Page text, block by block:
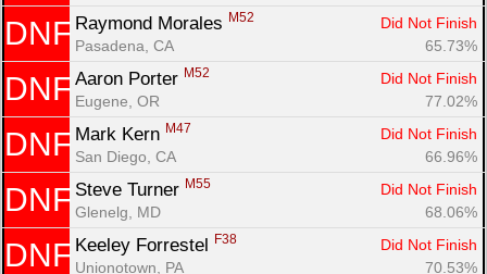
DNF Raymond Morales M52
Did Not Finish
Pasadena, CA
65.73%
DNF Aaron Porter M52
Did Not Finish
Eugene, OR
77.02%
DNF Mark Kern M47
Did Not Finish
San Diego, CA
66.96%
DNF Steve Turner M55
Did Not Finish
Glenelg, MD
68.06%
DNF Keeley Forrestel F38
Did Not Finish
Unionotown, PA
70.53%